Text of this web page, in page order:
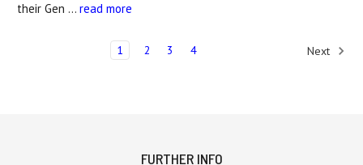
their Gen … read more
1 2 3 4 Next
FURTHER INFO